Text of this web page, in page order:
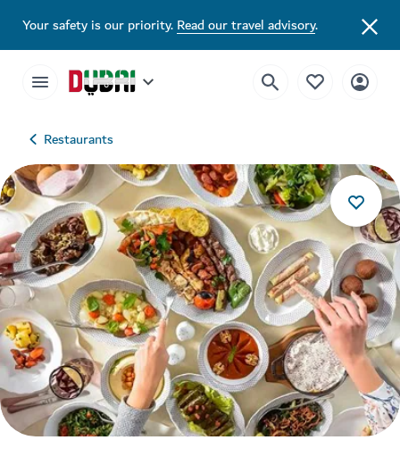
Your safety is our priority.Read our travel advisory.
Restaurants